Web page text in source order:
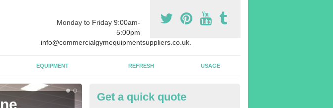
Monday to Friday 9:00am-
5:00pm
info@commercialgymequipmentsuppliers.co.uk.
EQUIPMENT REFRESH USAGE
Equipment Leasing in Addlestone
Get a quick quote